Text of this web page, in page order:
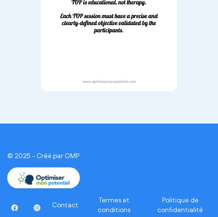
© 2025 - Créé par OMP
Contact
Termes et
conditions
Politique de
confidentialité